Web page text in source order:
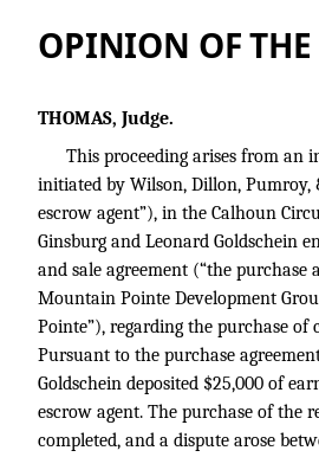
OPINION OF THE
THOMAS, Judge.
This proceeding arises from an
initiated by Wilson, Dillon, Pumroy,
escrow agent”), in the Calhoun
Ginsburg and Leonard Goldschein
and sale agreement (“the purchase
Mountain Pointe Development
Pointe”), regarding the purchase of
Pursuant to the purchase
Goldschein deposited $25,000 of
escrow agent. The purchase of the
completed, and a dispute arose